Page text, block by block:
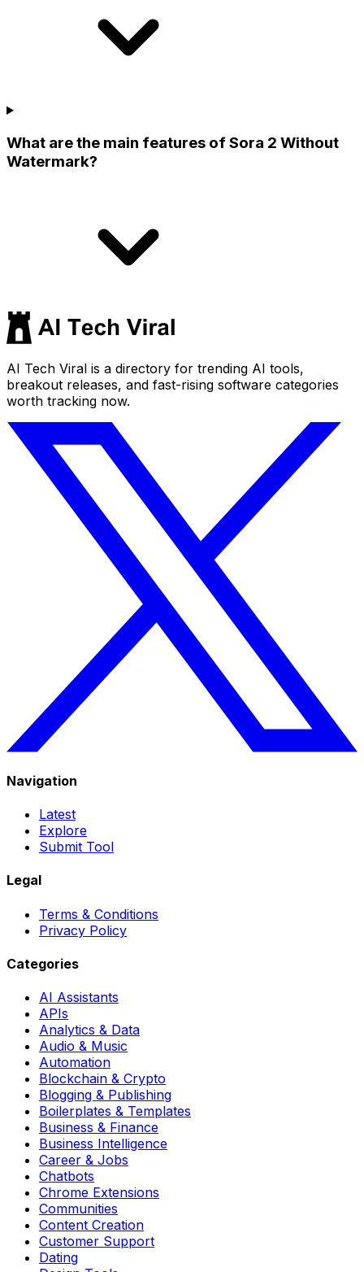
What are the main features of Sora 2 Without
Watermark?
AI Tech Viral is a directory for trending AI tools,
breakout releases, and fast-rising software categories
worth tracking now.
Navigation
Latest
Explore
Submit Tool
Legal
Terms & Conditions
Privacy Policy
Categories
AI Assistants
APIs
Analytics & Data
Audio & Music
Automation
Blockchain & Crypto
Blogging & Publishing
Boilerplates & Templates
Business & Finance
Business Intelligence
Career & Jobs
Chatbots
Chrome Extensions
Communities
Content Creation
Customer Support
Dating